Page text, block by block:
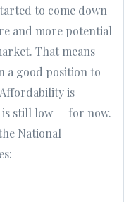
to come down
and more potential
That means
a good position to
is
still low — for now.
National